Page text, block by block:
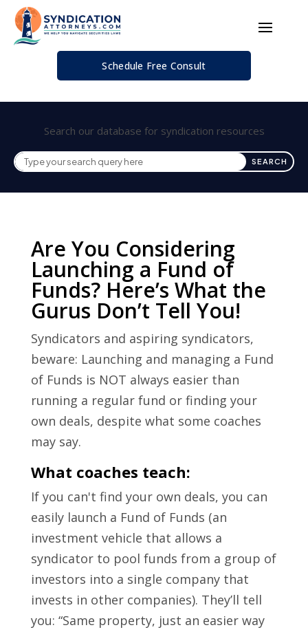
Schedule Free Consult
Search our database for syndication resources
Are You Considering
Launching a Fund of
Funds? Here’s What the
Gurus Don’t Tell You!
Syndicators and aspiring syndicators,
beware: Launching and managing a Fund
of Funds is NOT always easier than
running a regular fund or finding your
own deals, despite what some coaches
may say.
What coaches teach:
If you can't find your own deals, you can
easily launch a Fund of Funds (an
investment vehicle that allows a
syndicator to pool funds from a group of
investors into a single company that
invests in other companies). They’ll tell
you: “Same property, just an easier way